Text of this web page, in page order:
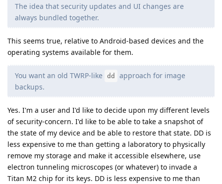
The idea that security updates and UI changes are
always bundled together.
This seems true, relative to Android-based devices and the
operating systems available for them.
You want an old TWRP-like dd
approach for image
backups.
Yes. I'm a user and I'd like to decide upon my different levels
of security-concern. I'd like to be able to take a snapshot of
the state of my device and be able to restore that state. DD is
less expensive to me than getting a laboratory to physically
remove my storage and make it accessible elsewhere, use
electron tunneling microscopes (or whatever) to invade a
Titan M2 chip for its keys. DD is less expensive to me than